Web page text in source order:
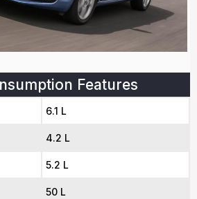
Features
6.1 L
4.2 L
5.2 L
50 L